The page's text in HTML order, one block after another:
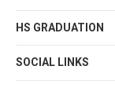
HS GRADUATION
SOCIAL LINKS